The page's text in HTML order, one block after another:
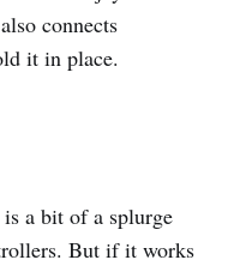
connects
it in place.
a bit of a splurge
But if it works